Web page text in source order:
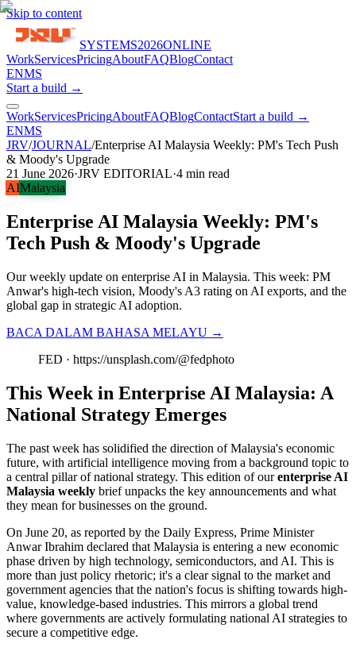
Skip to content
SYSTEMS2026ONLINE
WorkServicesPricingAboutFAQBlogContact
ENMS
Start a build →
WorkServicesPricingAboutFAQBlogContactStart a build →
ENMS
JRV/JOURNAL/Enterprise AI Malaysia Weekly: PM's Tech Push
& Moody's Upgrade
21 June 2026·JRV EDITORIAL·4 min read
AIMalaysia
Enterprise AI Malaysia Weekly: PM's
Tech Push & Moody's Upgrade
Our weekly update on enterprise AI in Malaysia. This week: PM
Anwar's high-tech vision, Moody's A3 rating on AI exports, and the
global gap in strategic AI adoption.
BACA DALAM BAHASA MELAYU →
FED · https://unsplash.com/@fedphoto
This Week in Enterprise AI Malaysia: A
National Strategy Emerges
The past week has solidified the direction of Malaysia's economic
future, with artificial intelligence moving from a background topic to
a central pillar of national strategy. This edition of ourenterprise AI
Malaysia weekly brief unpacks the key announcements and what
they mean for businesses on the ground.
On June 20, as reported by the Daily Express, Prime Minister
Anwar Ibrahim declared that Malaysia is entering a new economic
phase driven by high technology, semiconductors, and AI. This is
more than just policy rhetoric; it's a clear signal to the market and
government agencies that the nation's focus is shifting towards high-
value, knowledge-based industries. This mirrors a global trend
where governments are actively formulating national AI strategies to
secure a competitive edge.